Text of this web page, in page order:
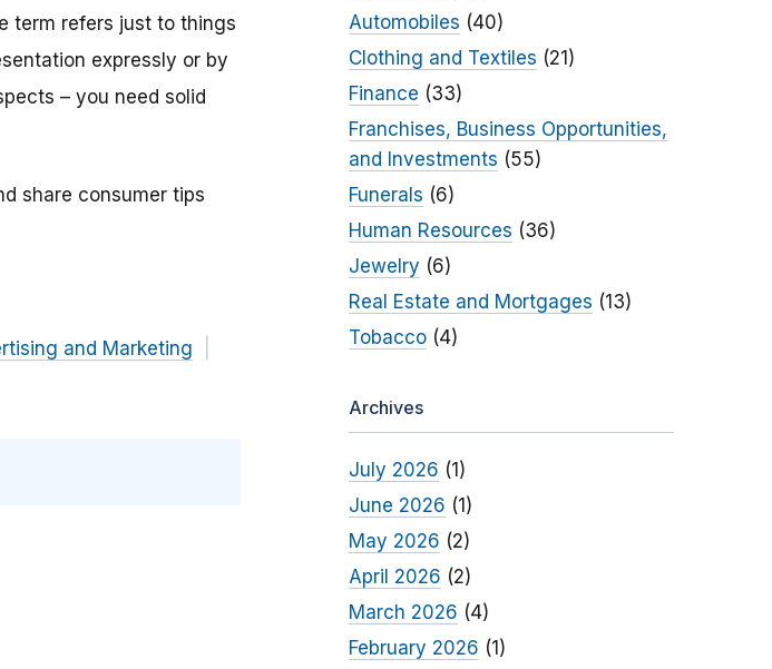
term refers just to things
expressly or by
– you need solid
share consumer tips
and Marketing
Automobiles (40)
Clothing and Textiles (21)
Finance (33)
Franchises, Business Opportunities,
and Investments (55)
Funerals (6)
Human Resources (36)
Jewelry (6)
Real Estate and Mortgages (13)
Tobacco(4)
Archives
July 2026 (1)
June 2026 (1)
May 2026 (2)
April 2026 (2)
March 2026 (4)
February 2026 (1)